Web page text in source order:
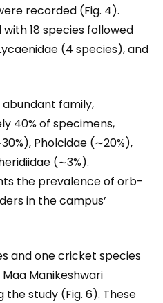
recorded (Fig. 4).
18 species followed
(4 species), and
family,
40% of specimens,
Pholcidae (∼20%),
(∼3%).
the prevalence of orb-
in the campus’
and one cricket species
Manikeshwari
the study (Fig. 6). These